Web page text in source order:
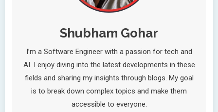
Shubham Gohar
I’m a Software Engineer with a passion for tech and
AI. I enjoy diving into the latest developments in these
fields and sharing my insights through blogs. My goal
is to break down complex topics and make them
accessible to everyone.